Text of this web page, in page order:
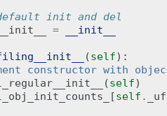
init and del
= __init__
(self):
constructor with
(self)
[self .